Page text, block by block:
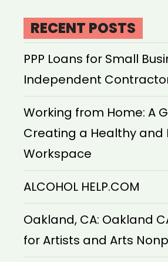
RECENT POSTS
PPP Loans for Small
Independent
Working from Home: A
Creating a Healthy and
Workspace
ALCOHOL HELP.COM
Oakland, CA: Oakland
for Artists and Arts